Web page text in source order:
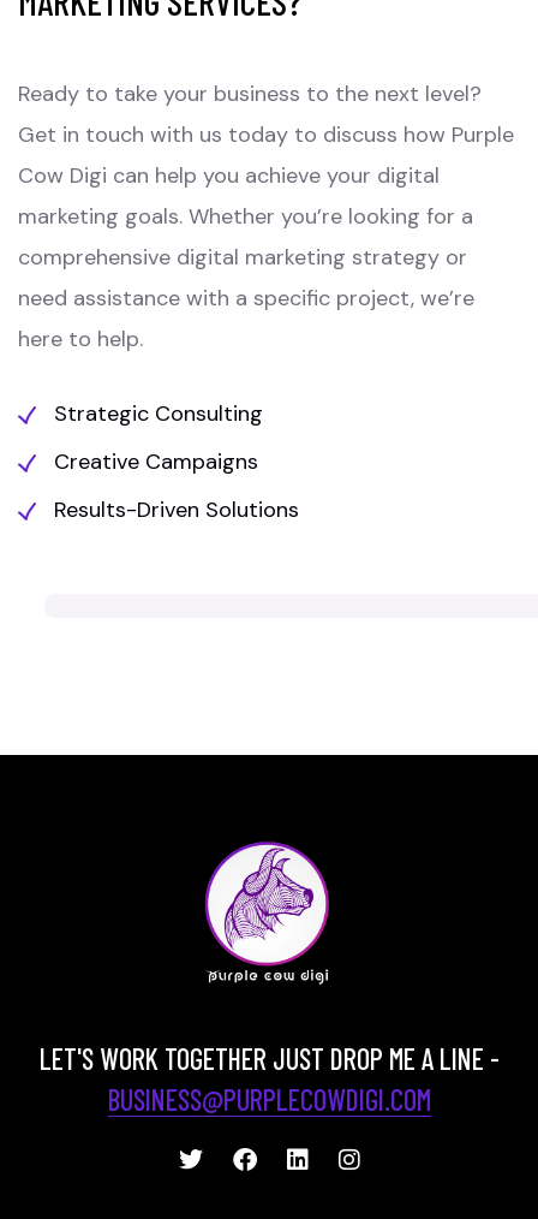
Ready to take your business to the next level?
Get in touch with us today to discuss how Purple
Cow Digi can help you achieve your digital
marketing goals. Whether you’re looking for a
comprehensive digital marketing strategy or
need assistance with a specific project, we’re
here to help.
Strategic Consulting
Creative Campaigns
Results-Driven Solutions
LET'S WORK TOGETHER JUST DROP ME A LINE -
BUSINESS@PURPLECOWDIGI.COM